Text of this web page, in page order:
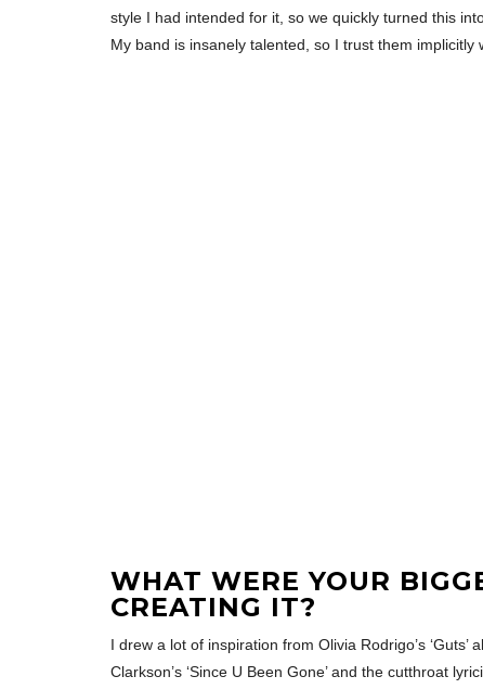
style I had intended for it, so we quickly turned this
My band is insanely talented, so I trust them implicitly
WHAT WERE YOUR
CREATING IT?
I drew a lot of inspiration from Olivia Rodrigo’s
Clarkson’s ‘Since U Been Gone’ and the cutthroat